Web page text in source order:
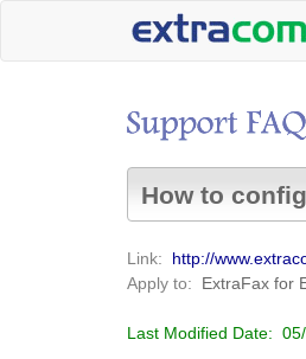
How to
Link:
http://
Apply to:
ExtraFax for
Last Modified Date: